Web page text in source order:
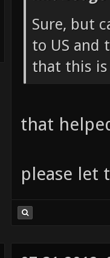
Sure, but
to US and
that this is
that
please let